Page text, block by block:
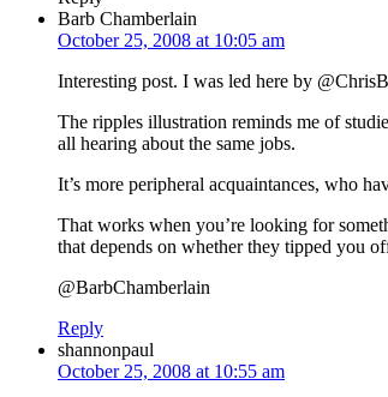
Barb Chamberlain
October 25, 2008 at 10:05 am
Interesting post. I was led here by
The ripples illustration reminds me of
all hearing about the same jobs.
It’s more peripheral acquaintances, who
That works when you’re looking for
that depends on whether they tipped you
@BarbChamberlain
Reply
shannonpaul
October 25, 2008 at 10:55 am